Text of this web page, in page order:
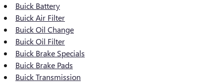
Buick Battery
Buick Air Filter
Buick Oil Change
Buick Oil Filter
Buick Brake Specials
Buick Brake Pads
Buick Transmission